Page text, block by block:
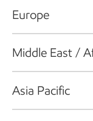
Europe
Middle East /
Asia Pacific